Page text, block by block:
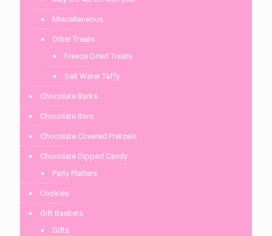
Miscellaneous
Other Treats
Freeze Dried Treats
Salt Water Taffy
Chocolate Barks
Chocolate Bars
Chocolate Covered Pretzels
Chocolate Dipped Candy
Party Platters
Cookies
Gift Baskets
Gifts